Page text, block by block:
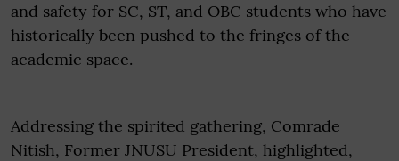
and safety for SC, ST, and OBC students who have
historically been pushed to the fringes of the
academic space.
Addressing the spirited gathering, Comrade
Nitish, Former JNUSU President, highlighted,